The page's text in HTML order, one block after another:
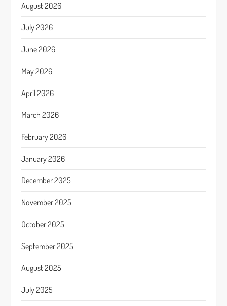
August 2026
July 2026
June 2026
May 2026
April 2026
March 2026
February 2026
January 2026
December 2025
November 2025
October 2025
September 2025
August 2025
July 2025